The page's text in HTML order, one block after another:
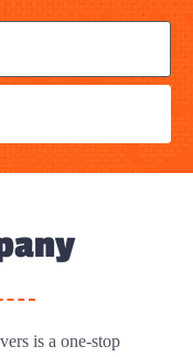
is a one-stop